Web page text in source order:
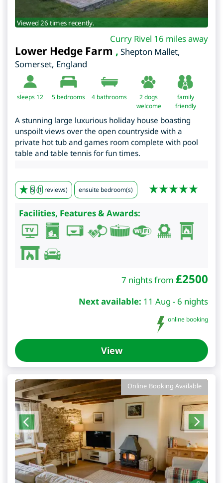
Viewed 26 times recently.
Curry Rivel 16 miles away
Lower Hedge Farm , Shepton Mallet,
Somerset, England
sleeps 12 5 bedrooms 4 bathrooms
2 dogs
welcome
family
friendly
A stunning large luxurious holiday house boasting
unspoilt views over the open countryside with a
private hot tub and games room complete with pool
table and table tennis for fun times.
5 (1 reviews) ensuite bedroom(s)
Facilities, Features & Awards:
7 nights from £2500
Next available: 11 Aug - 6 nights
online booking
View
Online Booking Available